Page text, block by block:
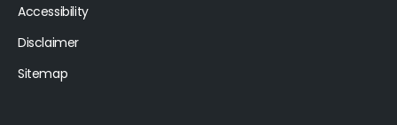
Accessibility
Disclaimer
Sitemap